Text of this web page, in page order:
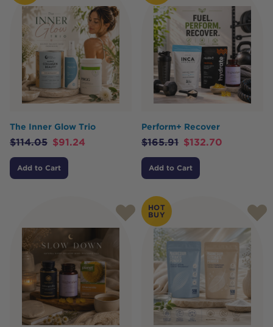
The Inner Glow Trio
$114.05 $91.24
Add to Cart
Perform+ Recover
$165.91 $132.70
Add to Cart
HOT
BUY